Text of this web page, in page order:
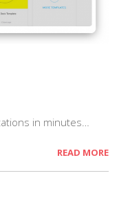
in minutes…
READ MORE